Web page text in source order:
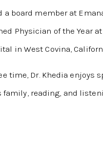
a board member at
Physician of the Year
in West Covina,
time, Dr. Khedia enjoys
family, reading, and